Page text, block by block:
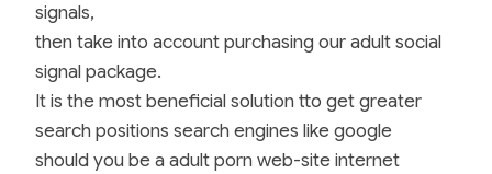
signals,
then take into account purchasing our adult social
signal package.
It is the most beneficial solution tto get greater
search positions search engines like google
should you be a adult porn web-site internet